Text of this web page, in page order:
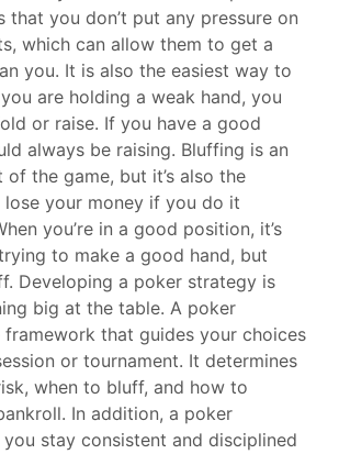
that you don’t put any pressure on
which can allow them to get a
you. It is also the easiest way to
are holding a weak hand, you
or raise. If you have a good
always be raising. Bluffing is an
the game, but it’s also the
your money if you do it
you’re in a good position, it’s
to make a good hand, but
Developing a poker strategy is
big at the table. A poker
that guides your choices
or tournament. It determines
when to bluff, and how to
In addition, a poker
stay consistent and disciplined